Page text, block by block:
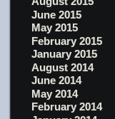
June 2015
May 2015
February 2015
January 2015
August 2014
June 2014
May 2014
February 2014